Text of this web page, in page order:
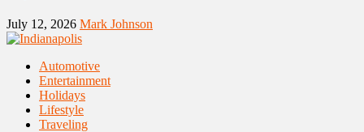
July 12, 2026 Mark Johnson
Automotive
Entertainment
Holidays
Lifestyle
Traveling